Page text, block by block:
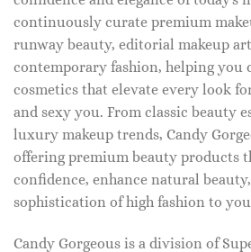
continuously curate premium
runway beauty, editorial makeup
contemporary fashion, helping you
cosmetics that elevate every look
and sexy you. From classic beauty
luxury makeup trends, Candy
offering premium beauty products
confidence, enhance natural
sophistication of high fashion to
Candy Gorgeous is a division of